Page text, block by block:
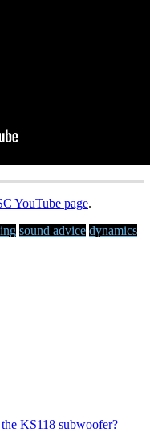
YouTube page.
sound advice dynamics
KS118 subwoofer?